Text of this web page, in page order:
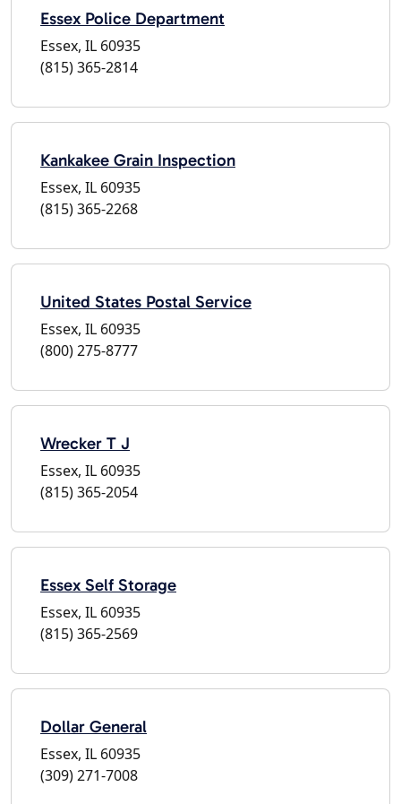
Essex Police Department
Essex, IL 60935
(815) 365-2814
Kankakee Grain Inspection
Essex, IL 60935
(815) 365-2268
United States Postal Service
Essex, IL 60935
(800) 275-8777
Wrecker T J
Essex, IL 60935
(815) 365-2054
Essex Self Storage
Essex, IL 60935
(815) 365-2569
Dollar General
Essex, IL 60935
(309) 271-7008